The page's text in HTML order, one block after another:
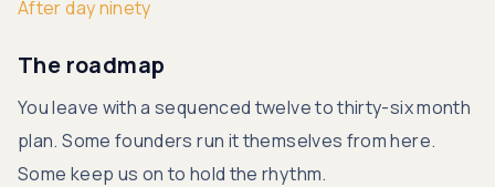
After day ninety
The roadmap
You leave with a sequenced twelve to thirty-six month
plan. Some founders run it themselves from here.
Some keep us on to hold the rhythm.